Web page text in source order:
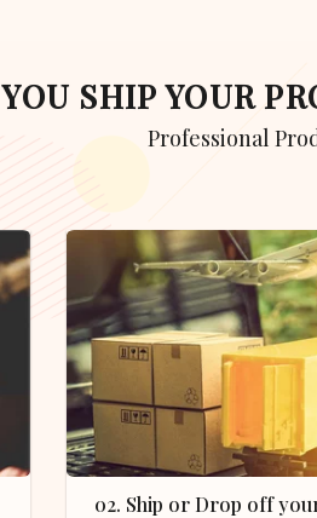
YOU SHIP YOUR
Professional
02. Ship or Drop off